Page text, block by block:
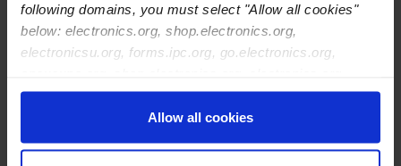
following domains, you must select "Allow all cookies"
below: electronics.org, shop.electronics.org,
electronicsu.org, forms.ipc.org, go.electronics.org,
ipccommunity.org
Allow all cookies
Before joining IPC, Brian honed his expertise as a
marketing strategist and pioneered innovative marketing
programs to deliver exceptional results across diverse
market development, team development, and revenue